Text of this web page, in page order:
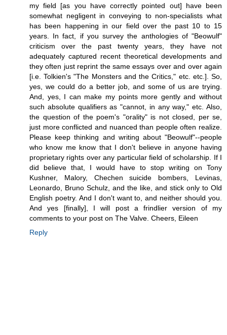
my field [as you have correctly pointed out] have been
somewhat negligent in conveying to non-specialists what
has been happening in our field over the past 10 to 15
years. In fact, if you survey the anthologies of "Beowulf"
criticism over the past twenty years, they have not
adequately captured recent theoretical developments and
they often just reprint the same essays over and over again
[i.e. Tolkien's "The Monsters and the Critics," etc. etc.]. So,
yes, we could do a better job, and some of us are trying.
And, yes, I can make my points more gently and without
such absolute qualifiers as "cannot, in any way," etc. Also,
the question of the poem's "orality" is not closed, per se,
just more conflicted and nuanced than people often realize.
Please keep thinking and writing about "Beowulf"--people
who know me know that I don't believe in anyone having
proprietary rights over any particular field of scholarship. If I
did believe that, I would have to stop writing on Tony
Kushner, Malory, Chechen suicide bombers, Levinas,
Leonardo, Bruno Schulz, and the like, and stick only to Old
English poetry. And I don't want to, and neither should you.
And yes [finally], I will post a frindlier version of my
comments to your post on The Valve. Cheers, Eileen
Reply